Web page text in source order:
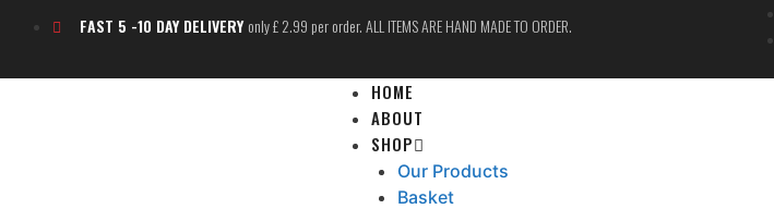
FAST 5 -10 DAY DELIVERYonly £ 2.99 per order. ALL ITEMS ARE HAND MADE TO ORDER.
HOME
ABOUT
SHOP
Our Products
Basket